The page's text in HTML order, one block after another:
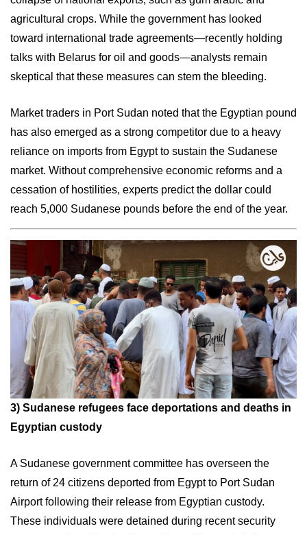
agricultural crops. While the government has looked
toward international trade agreements—recently holding
talks with Belarus for oil and goods—analysts remain
skeptical that these measures can stem the bleeding.
Market traders in Port Sudan noted that the Egyptian pound
has also emerged as a strong competitor due to a heavy
reliance on imports from Egypt to sustain the Sudanese
market. Without comprehensive economic reforms and a
cessation of hostilities, experts predict the dollar could
reach 5,000 Sudanese pounds before the end of the year.
3) Sudanese refugees face deportations and deaths in
Egyptian custody
A Sudanese government committee has overseen the
return of 24 citizens deported from Egypt to Port Sudan
Airport following their release from Egyptian custody.
These individuals were detained during recent security